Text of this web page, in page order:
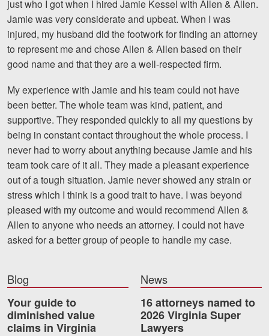
Brain Injuries
Motorcycle Accidents
Nursing Home Abuse and Neglect
More...
Case Results
About
Attorneys
Community Involvement
Testimonials
Resources
News
Videos
just who I got when I hired Jamie Kessel with Allen & Allen.
Jamie was very considerate and upbeat. When I was
injured, my husband did the footwork for finding an attorney
to represent me and chose Allen & Allen based on their
good name and that they are a well-respected firm.
My experience with Jamie and his team could not have
been better. The whole team was kind, patient, and
supportive. They responded quickly to all my questions by
being in constant contact throughout the whole process. I
never had to worry about anything because Jamie and his
team took care of it all. They made a pleasant experience
out of a tough situation. Jamie never showed any strain or
stress which I think is a good trait to have. I was beyond
pleased with my outcome and would recommend Allen &
Allen to anyone who needs an attorney. I could not have
asked for a better group of people to handle my case.
Blog
Your guide to
diminished value
claims in Virginia
News
16 attorneys named to
2026 Virginia Super
Lawyers